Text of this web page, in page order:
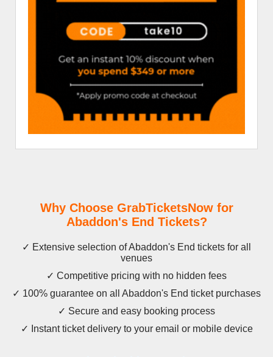
Why Choose GrabTicketsNow for
Abaddon's End Tickets?
✓ Extensive selection of Abaddon's End tickets for all
venues
✓ Competitive pricing with no hidden fees
✓ 100% guarantee on all Abaddon's End ticket purchases
✓ Secure and easy booking process
✓ Instant ticket delivery to your email or mobile device